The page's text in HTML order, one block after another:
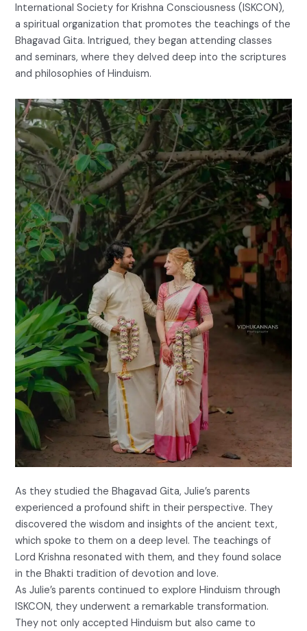
International Society for Krishna Consciousness (ISKCON),
a spiritual organization that promotes the teachings of the
Bhagavad Gita. Intrigued, they began attending classes
and seminars, where they delved deep into the scriptures
and philosophies of Hinduism.
As they studied the Bhagavad Gita, Julie’s parents
experienced a profound shift in their perspective. They
discovered the wisdom and insights of the ancient text,
which spoke to them on a deep level. The teachings of
Lord Krishna resonated with them, and they found solace
in the Bhakti tradition of devotion and love.
As Julie’s parents continued to explore Hinduism through
ISKCON, they underwent a remarkable transformation.
They not only accepted Hinduism but also came to